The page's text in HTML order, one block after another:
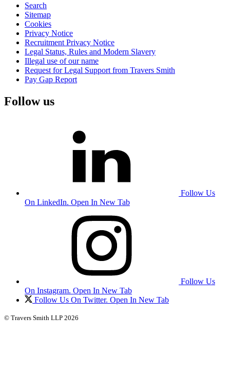
Search
Sitemap
Cookies
Privacy Notice
Recruitment Privacy Notice
Legal Status, Rules and Modern Slavery
Illegal use of our name
Request for Legal Support from Travers Smith
Pay Gap Report
Follow us
Follow Us
On LinkedIn. Open In New Tab
Follow Us
On Instagram. Open In New Tab
Follow Us On Twitter. Open In New Tab
© Travers Smith LLP 2026